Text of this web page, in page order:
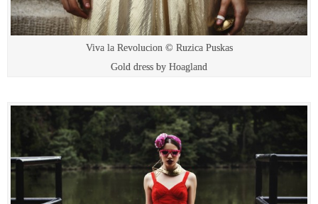
Viva la Revolucion © Ruzica Puskas
Gold dress by Hoagland